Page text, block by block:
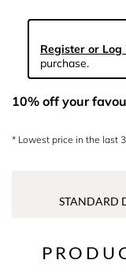
Register or Log
purchase.
10% off your
* Lowest price in the last
STANDARD